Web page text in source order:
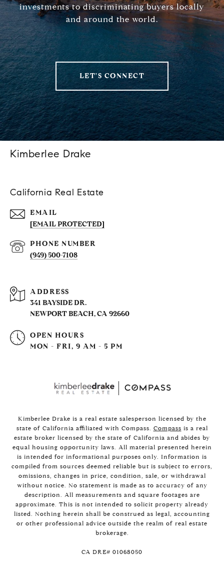
investments to discriminating buyers locally
and around the world.
LET'S CONNECT
Kimberlee Drake
California Real Estate
EMAIL
[EMAIL PROTECTED]
PHONE NUMBER
(949) 500-7108
ADDRESS
341 BAYSIDE DR.
NEWPORT BEACH, CA 92660
OPEN HOURS
MON - FRI, 9 AM - 5 PM
Kimberlee Drake is a real estate salesperson licensed by the
state of California affiliated with Compass. Compass is a real
estate broker licensed by the state of California and abides by
equal housing opportunity laws. All material presented herein
is intended for informational purposes only. Information is
compiled from sources deemed reliable but is subject to errors,
omissions, changes in price, condition, sale, or withdrawal
without notice. No statement is made as to accuracy of any
description. All measurements and square footages are
approximate. This is not intended to solicit property already
listed. Nothing herein shall be construed as legal, accounting
or other professional advice outside the realm of real estate
brokerage.
​​​​​​​CA DRE# 01068050